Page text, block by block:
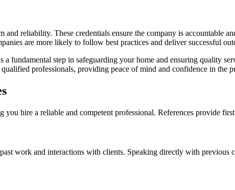
and reliability. These credentials ensure the company is
are more likely to follow best practices and deliver successful
a fundamental step in safeguarding your home and ensuring quality
professionals, providing peace of mind and confidence in the
hire a reliable and competent professional. References provide
work and interactions with clients. Speaking directly with